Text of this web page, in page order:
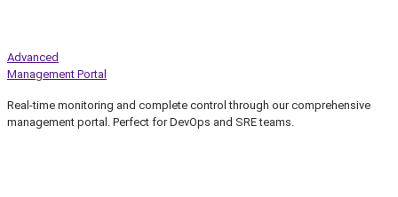
Advanced
Management Portal
Real-time monitoring and complete control through our comprehensive
management portal. Perfect for DevOps and SRE teams.